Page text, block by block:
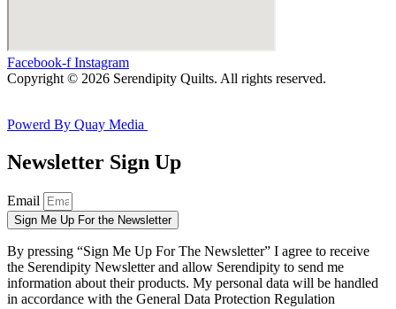
Facebook-f Instagram
Copyright © 2026 Serendipity Quilts. All rights reserved.
Powerd By Quay Media
Newsletter Sign Up
Email
Sign Me Up For the Newsletter
By pressing “Sign Me Up For The Newsletter” I agree to receive
the Serendipity Newsletter and allow Serendipity to send me
information about their products. My personal data will be handled
in accordance with the General Data Protection Regulation